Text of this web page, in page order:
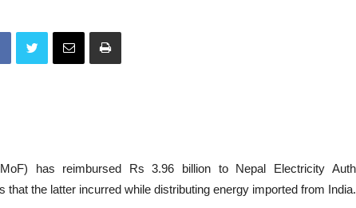
has reimbursed Rs 3.96 billion to Nepal Electricity
that the latter incurred while distributing energy imported from India.